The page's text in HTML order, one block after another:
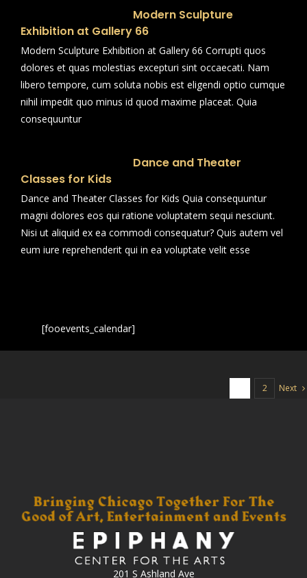
Modern Sculpture
Exhibition at Gallery 66
Modern Sculpture Exhibition at Gallery 66 Corrupti quos
dolores et quas molestias excepturi sint occaecati. Nam
libero tempore, cum soluta nobis est eligendi optio cumque
nihil impedit quo minus id quod maxime placeat. Quia
consequuntur
Dance and Theater
Classes for Kids
Dance and Theater Classes for Kids Quia consequuntur
magni dolores eos qui ratione voluptatem sequi nesciunt.
Nisi ut aliquid ex ea commodi consequatur? Quis autem vel
eum iure reprehenderit qui in ea voluptate velit esse
[fooevents_calendar]
2 Next
201 S Ashland Ave